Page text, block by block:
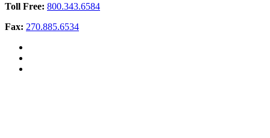
Toll Free: 800.343.6584
Fax: 270.885.6534